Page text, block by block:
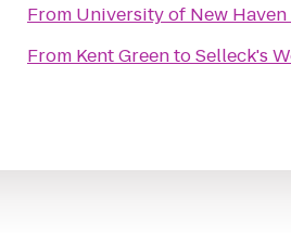
From University of New
From Kent GreentoSelleck's